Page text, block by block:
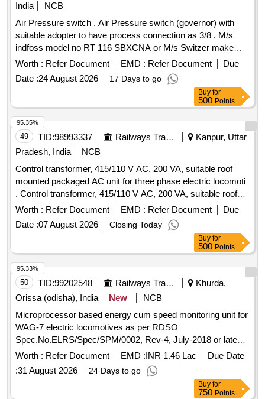
India
NCB
Air Pressure switch . Air Pressure switch (governor) with
suitable adopter to have process connection as 3/8 . M/s
indfoss model no RT 116 SBXCNA or M/s Switzer make
model no G-H-900 ATWA or equivalent. [ W arranty Period:
30 Months after the date of delivery ] ]
Worth : Refer Document EMD : Refer Document
Due
Date :24 August 2026 17 Days to go
Buy for
500 Points
49 TID:98993337 Railways Transport Services
Kanpur, Uttar
Pradesh, India
NCB
Control transformer, 415/110 V AC, 200 VA, suitable roof
mounted packaged AC unit for three phase electric locomoti
. Control transformer, 415/110 V AC, 200 VA, suitable roof
mounted packaged AC unit for three phase electric
locomotives and confirming to RDSO Spec. No.
RDSO/2007/EL/SPEC/ 0055 REV 2. specn: RDSO Spec.
No. RDSO/2007/EL/SPEC/ 0055 REV 2 [ Warranty Period:
30 Months after the dat e of delivery ] [Quantity Tolerance
(+/-): 5 %age , Item Category : Normal , Total PO value
variation Permitt ed: Max 8 lacs ] ]
Worth : Refer Document EMD : Refer Document
Due
Date :07 August 2026 Closing Today
95.35%
Buy for
500 Points
50 TID:99202548 Railways Transport Services
Khurda,
Orissa (odisha), India
New
NCB
Microprocessor based energy cum speed monitoring unit for
WAG-7 electric locomotives as per RDSO
Spec.No.ELRS/Spec/SPM/0002, Rev-4, July-2018 or latest.
Each set consisting of 09 items:- (i) Recorder-cum indicator
assembly(Master)-01 No. (ii) Speed indicator
assembly(Slave)-01 No. (iii) Pulse generator assembly-01
No.(iv) Junction box assembly-01 No. (v)Signal conditioning
Worth : Refer Document EMD :INR 1.46 Lac
Due Date
:31 August 2026 24 Days to go
95.33%
Buy for
750 Points